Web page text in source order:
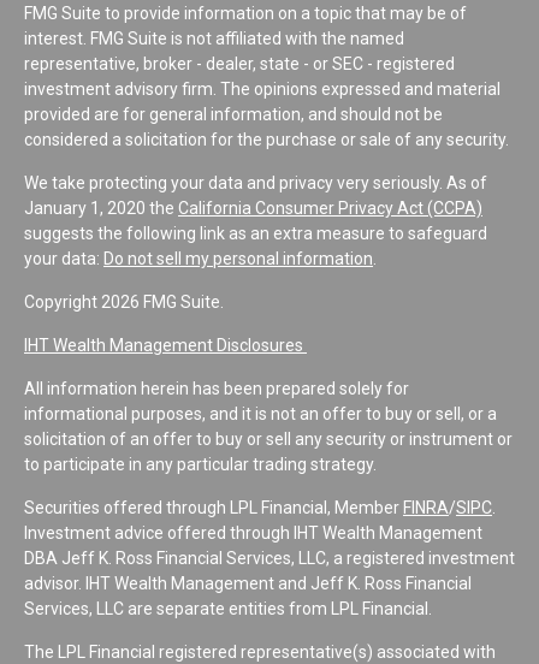
FMG Suite to provide information on a topic that may be of
interest. FMG Suite is not affiliated with the named
representative, broker - dealer, state - or SEC - registered
investment advisory firm. The opinions expressed and material
provided are for general information, and should not be
considered a solicitation for the purchase or sale of any security.
We take protecting your data and privacy very seriously. As of
January 1, 2020 the California Consumer Privacy Act (CCPA)
suggests the following link as an extra measure to safeguard
your data: Do not sell my personal information.
Copyright 2026 FMG Suite.
IHT Wealth Management Disclosures
All information herein has been prepared solely for
informational purposes, and it is not an offer to buy or sell, or a
solicitation of an offer to buy or sell any security or instrument or
to participate in any particular trading strategy.
Securities offered through LPL Financial, Member FINRA/SIPC.
Investment advice offered through IHT Wealth Management
DBA Jeff K. Ross Financial Services, LLC, a registered investment
advisor. IHT Wealth Management and Jeff K. Ross Financial
Services, LLC are separate entities from LPL Financial.
The LPL Financial registered representative(s) associated with